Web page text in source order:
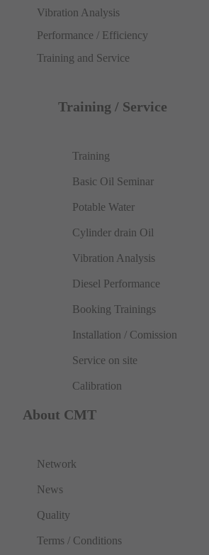
Vibration Analysis
Performance / Efficiency
Training and Service
Training / Service
Training
Basic Oil Seminar
Potable Water
Cylinder drain Oil
Vibration Analysis
Diesel Performance
Booking Trainings
Installation / Comission
Service on site
Calibration
About CMT
Network
News
Quality
Terms / Conditions